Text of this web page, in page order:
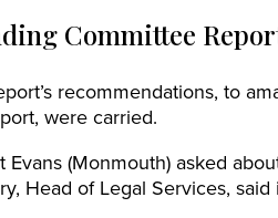
Committee
recommendations, to
were carried.
Evans (Monmouth) asked
Head of Legal Services,